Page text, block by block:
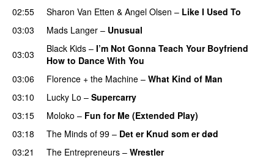
02:55
Sharon Van Etten & Angel Olsen – Like I Used To
03:03
Mads Langer – Unusual
03:03
Black Kids – I’m Not Gonna Teach Your Boyfriend
How to Dance With You
03:06
Florence + the Machine – What Kind of Man
03:10
Lucky Lo – Supercarry
03:15
Moloko – Fun for Me (Extended Play)
03:18
The Minds of 99 – Det er Knud som er død
03:21
The Entrepreneurs – Wrestler